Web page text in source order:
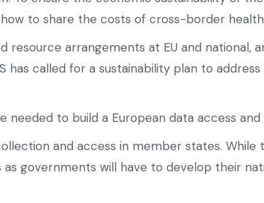
to share the costs of cross-border
arrangements at EU and national,
called for a sustainability plan to
to build a European data access and
and access in member states. While
governments will have to develop their